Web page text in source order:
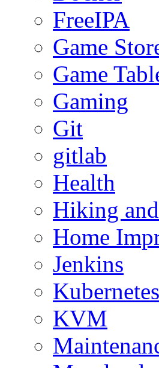
FreeIPA
Game
Game
Gaming
Git
gitlab
Health
Hiking
Home
Jenkins
Kubernetes
KVM